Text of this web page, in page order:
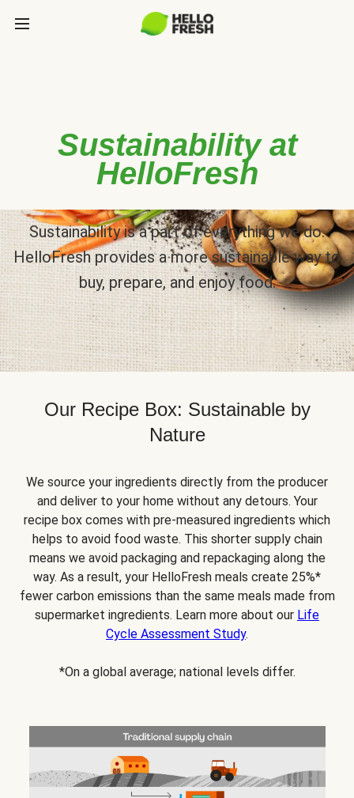
Sustainability at
HelloFresh
Sustainability is a part of everything we do.
HelloFresh provides a more sustainable way to
buy, prepare, and enjoy food.
Our Recipe Box: Sustainable by
Nature
We source your ingredients directly from the producer
and deliver to your home without any detours. Your
recipe box comes with pre-measured ingredients which
helps to avoid food waste. This shorter supply chain
means we avoid packaging and repackaging along the
way. As a result, your HelloFresh meals create 25%*
fewer carbon emissions than the same meals made from
supermarket ingredients. Learn more about our Life
Cycle Assessment Study.
*On a global average; national levels differ.